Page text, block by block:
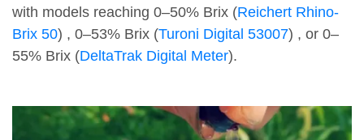
with models reaching 0–50% Brix (Reichert Rhino-
Brix 50) , 0–53% Brix (Turoni Digital 53007) , or 0–
55% Brix (DeltaTrak Digital Meter).